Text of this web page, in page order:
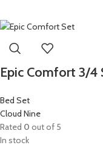
Epic Comfort 3/4
Bed Set
Cloud Nine
Rated 0 out of 5
In stock